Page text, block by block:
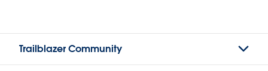
Trailblazer Community